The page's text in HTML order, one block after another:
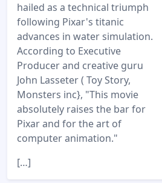
hailed as a technical triumph
following Pixar's titanic
advances in water simulation.
According to Executive
Producer and creative guru
John Lasseter ( Toy Story,
Monsters inc}, "This movie
absolutely raises the bar for
Pixar and for the art of
computer animation."
[…]